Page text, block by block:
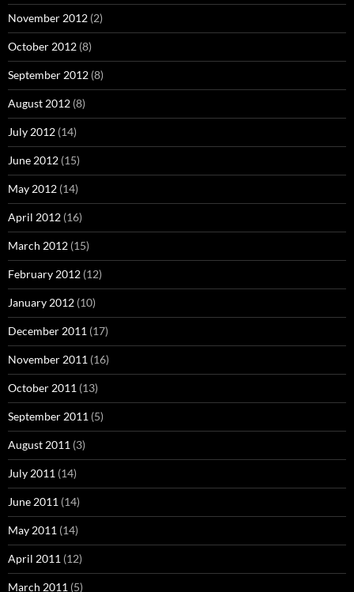
November 2012 (2)
October 2012 (8)
September 2012 (8)
August 2012 (8)
July 2012 (14)
June 2012 (15)
May 2012 (14)
April 2012 (16)
March 2012 (15)
February 2012 (12)
January 2012 (10)
December 2011 (17)
November 2011 (16)
October 2011 (13)
September 2011 (5)
August 2011 (3)
July 2011 (14)
June 2011 (14)
May 2011 (14)
April 2011 (12)
March 2011 (5)